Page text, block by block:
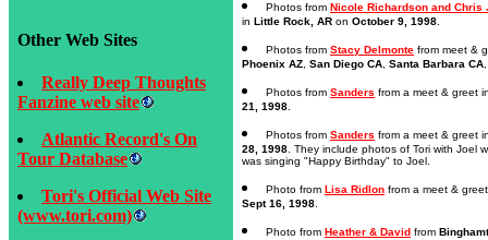
Other Web Sites
Really Deep Thoughts
Fanzine web site
Atlantic Record's On
Tour Database
Tori's Official Web Site
(www.tori.com)
Photos from Nicole Richardson and Chris
in Little Rock, AR on October 9, 1998
Photos from Stacy Delmonte from meet &
Phoenix AZ San Diego CA Santa Barbara CA
Photos from Sanders from a meet & greet
21, 1998
Photos from Sanders from a meet & greet
28, 1998 . They include photos of Tori with Joel
was singing "Happy Birthday" to Joel.
Photo from Lisa Ridlon from a meet &
Sept 16, 1998
Photo from Heather & David from